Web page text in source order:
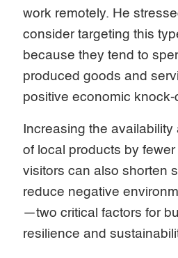
work remotely. He
consider targeting this
because they tend to
produced goods and
positive economic knock-
Increasing the
of local products by
visitors can also shorten
reduce negative
—two critical factors for
resilience and